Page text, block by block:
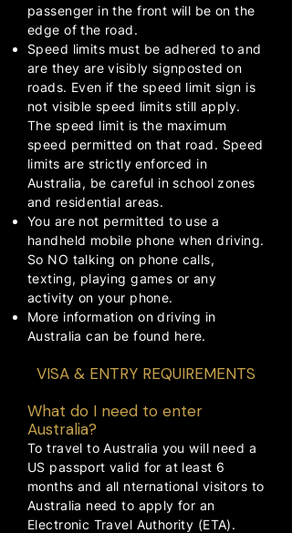
passenger in the front will be on the
edge of the road.
Speed limits must be adhered to and
are they are visibly signposted on
roads. Even if the speed limit sign is
not visible speed limits still apply.
The speed limit is the maximum
speed permitted on that road. Speed
limits are strictly enforced in
Australia, be careful in school zones
and residential areas.
You are not permitted to use a
handheld mobile phone when driving.
So NO talking on phone calls,
texting, playing games or any
activity on your phone.
More information on driving in
Australia can be found here.
VISA & ENTRY REQUIREMENTS
What do I need to enter
Australia?
To travel to Australia you will need a
US passport valid for at least 6
months and all nternational visitors to
Australia need to apply for an
Electronic Travel Authority (ETA).